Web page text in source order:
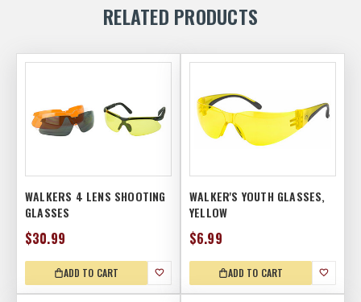
RELATED PRODUCTS
WALKERS 4 LENS SHOOTING
GLASSES
$30.99
ADD TO CART
WALKER'S YOUTH GLASSES,
YELLOW
$6.99
ADD TO CART